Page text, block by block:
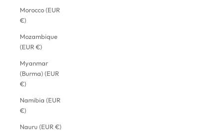
Morocco (EUR
€)
Mozambique
(EUR €)
Myanmar
(Burma) (EUR
€)
Namibia (EUR
€)
Nauru (EUR €)